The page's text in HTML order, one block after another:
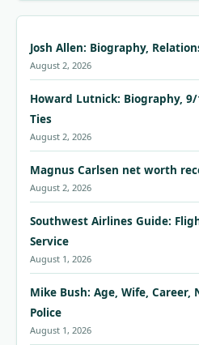
Josh Allen: Biography,
August 2, 2026
Howard Lutnick: Biography,
Ties
August 2, 2026
Magnus Carlsen net worth
August 2, 2026
Southwest Airlines Guide:
Service
August 1, 2026
Mike Bush: Age, Wife,
Police
August 1, 2026